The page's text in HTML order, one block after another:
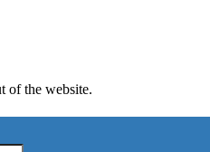
of the website.